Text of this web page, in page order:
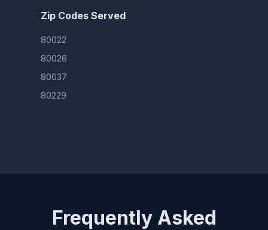
Zip Codes Served
80022
80026
80037
80229
Frequently Asked